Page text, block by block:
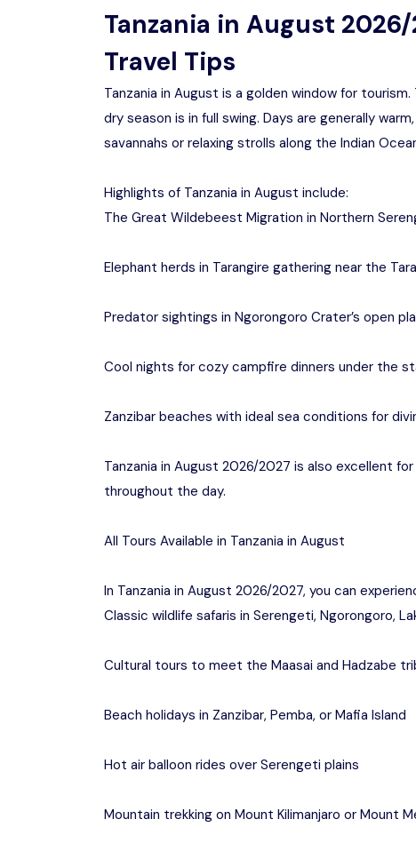
Tanzania in August
Travel Tips
Tanzania in August is a golden window for
dry season is in full swing. Days are generally
savannahs or relaxing strolls along the Indian
Highlights of Tanzania in August include:
The Great Wildebeest Migration in Northern
Elephant herds in Tarangire gathering near the
Predator sightings in Ngorongoro Crater’s open
Cool nights for cozy campfire dinners under the
Zanzibar beaches with ideal sea conditions for
Tanzania in August 2026/2027 is also excellent
throughout the day.
All Tours Available in Tanzania in August
In Tanzania in August 2026/2027, you can
Classic wildlife safaris in Serengeti, Ngorongoro,
Cultural tours to meet the Maasai and Hadzabe
Beach holidays in Zanzibar, Pemba, or Mafia Island
Hot air balloon rides over Serengeti plains
Mountain trekking on Mount Kilimanjaro or Mount